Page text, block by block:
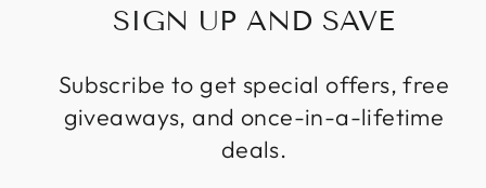
SIGN UP AND SAVE
Subscribe to get special offers, free
giveaways, and once-in-a-lifetime
deals.